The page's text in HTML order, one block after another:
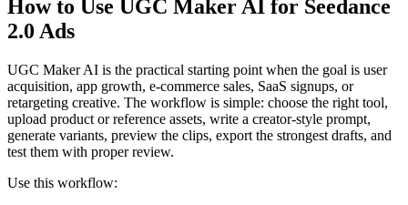
How to Use UGC Maker AI for Seedance
2.0 Ads
UGC Maker AI is the practical starting point when the goal is user
acquisition, app growth, e-commerce sales, SaaS signups, or
retargeting creative. The workflow is simple: choose the right tool,
upload product or reference assets, write a creator-style prompt,
generate variants, preview the clips, export the strongest drafts, and
test them with proper review.
Use this workflow: